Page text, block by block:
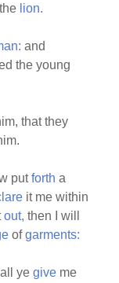
lion.
and
the young
that they
putforth a
it me within
out, then I will
ofgarments:
yegive me